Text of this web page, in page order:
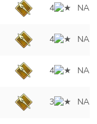
4 NA
4 NA
4 NA
3 NA